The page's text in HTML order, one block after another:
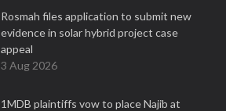
Rosmah files application to submit new
evidence in solar hybrid project case
appeal
3 Aug 2026
1MDB plaintiffs vow to place Najib at